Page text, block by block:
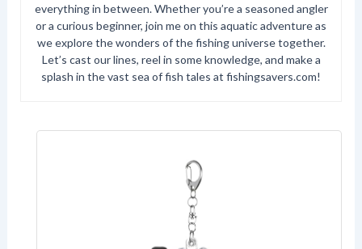
everything in between. Whether you’re a seasoned angler
or a curious beginner, join me on this aquatic adventure as
we explore the wonders of the fishing universe together.
Let’s cast our lines, reel in some knowledge, and make a
splash in the vast sea of fish tales at fishingsavers.com!